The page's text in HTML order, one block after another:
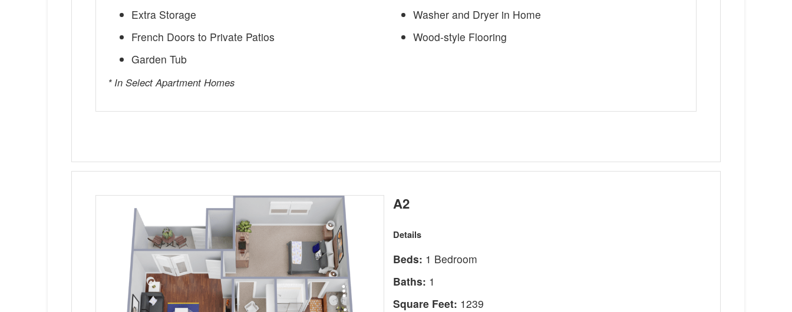
Extra Storage
French Doors to Private Patios
Garden Tub
Washer and Dryer in Home
Wood-style Flooring
* In Select Apartment Homes
A2
Details
Beds: 1 Bedroom
Baths: 1
Square Feet: 1239